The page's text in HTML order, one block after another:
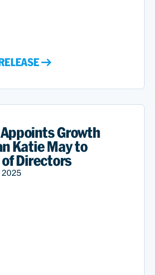
Appoints Growth
Katie May to
Directors
2025